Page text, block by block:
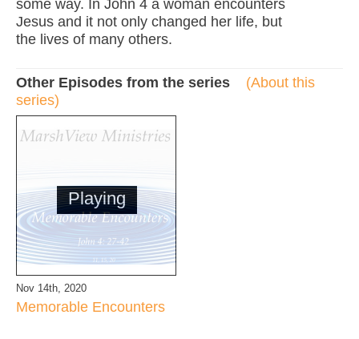
some way. In John 4 a woman encounters
Jesus and it not only changed her life, but
the lives of many others.
Other Episodes from the series
(About this
series)
Playing
Nov 14th, 2020
Memorable Encounters